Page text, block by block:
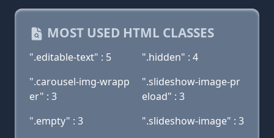
MOST USED HTML CLASSES
".editable-text" : 5
".hidden" : 4
".carousel-img-wrapp
er" : 3
".slideshow-image-pr
eload" : 3
".empty" : 3
".slideshow-image" : 3